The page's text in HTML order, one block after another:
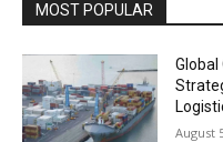
MOST POPULAR
August